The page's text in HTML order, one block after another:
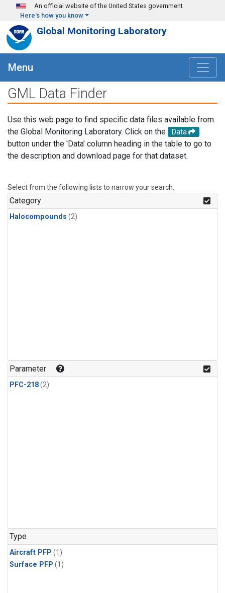
Skip to main content
An official website of the United States government
Here's how you know
Global Monitoring Laboratory
Menu
GML Data Finder
Use this web page to find specific data files available from
the Global Monitoring Laboratory. Click on the
Data
button under the 'Data' column heading in the table to go to
the description and download page for that dataset.
Select from the following lists to narrow your search.
Category
Halocompounds (2)
Parameter
PFC-218(2)
Type
Aircraft PFP (1)
Surface PFP (1)